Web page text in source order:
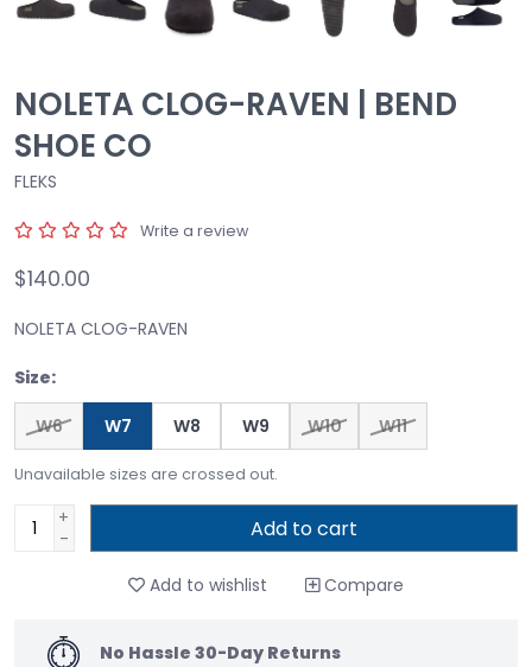
NOLETA CLOG-RAVEN | BEND
SHOE CO
FLEKS
Write a review
$140.00
NOLETA CLOG-RAVEN
Size:
W6 W7 W8 W9 W10 W11
Unavailable sizes are crossed out.
+
-
Add to cart
Add to wishlist Compare
No Hassle 30-Day Returns